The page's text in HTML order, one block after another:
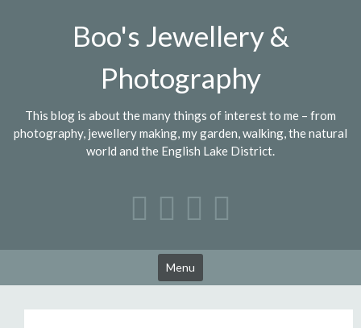
Boo's Jewellery &
Photography
This blog is about the many things of interest to me – from
photography, jewellery making, my garden, walking, the natural
world and the English Lake District.
Menu